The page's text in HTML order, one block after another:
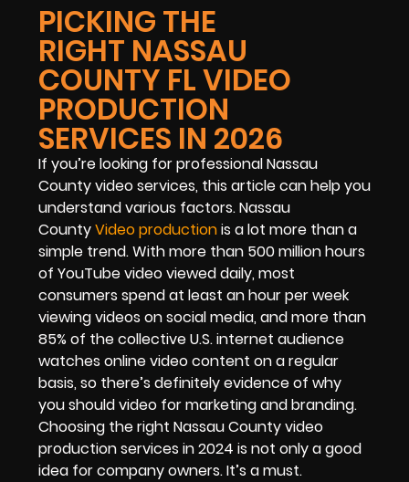
PICKING THE
RIGHT NASSAU
COUNTY FL VIDEO
PRODUCTION
SERVICES IN 2026
If you’re looking for professional Nassau
County video services, this article can help you
understand various factors. Nassau
CountyVideo productionis a lot more than a
simple trend. With more than 500 million hours
of YouTube video viewed daily, most
consumers spend at least an hour per week
viewing videos on social media, and more than
85% of the collective U.S. internet audience
watches online video content on a regular
basis, so there’s definitely evidence of why
you should video for marketing and branding.
Choosing the right Nassau County video
production services in 2024 is not only a good
idea for company owners. It’s a must.